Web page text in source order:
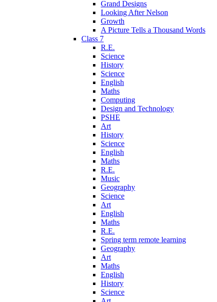
Grand Designs
Looking After Nelson
Growth
A Picture Tells a Thousand Words
Class 7
R.E.
Science
History
Science
English
Maths
Computing
Design and Technology
PSHE
Art
History
Science
English
Maths
R.E.
Music
Geography
Science
Art
English
Maths
R.E.
Spring term remote learning
Geography
Art
Maths
English
History
Science